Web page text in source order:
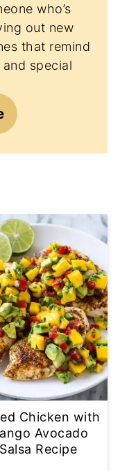
who’s
out new
that remind
special
Chicken with
Avocado
Salsa Recipe